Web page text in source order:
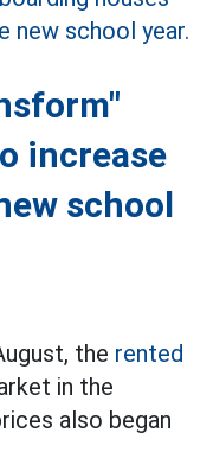
increase
school
the rented
in the
also began